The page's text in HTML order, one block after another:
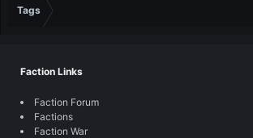
Tags
Faction Links
Faction Forum
Factions
Faction War